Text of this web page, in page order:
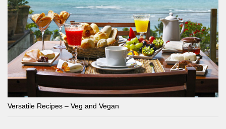
Versatile Recipes – Veg and Vegan